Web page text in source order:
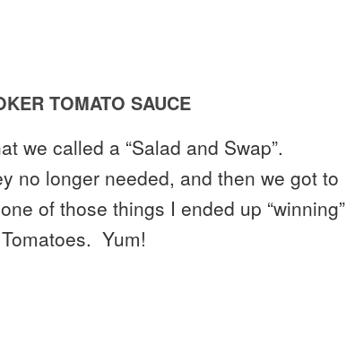
TOMATO SAUCE
we called a “Salad and Swap”.
no longer needed, and then we got to
of those things I ended up “winning”
Yum!